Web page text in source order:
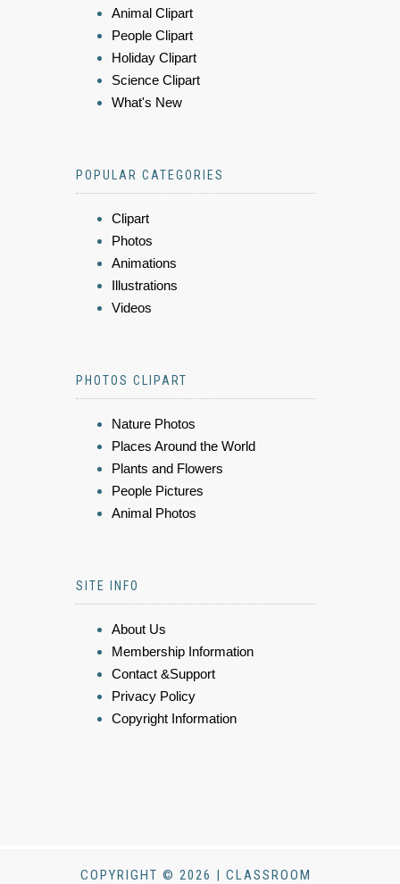
Animal Clipart
People Clipart
Holiday Clipart
Science Clipart
What's New
POPULAR CATEGORIES
Clipart
Photos
Animations
Illustrations
Videos
PHOTOS CLIPART
Nature Photos
Places Around the World
Plants and Flowers
People Pictures
Animal Photos
SITE INFO
About Us
Membership Information
Contact &Support
Privacy Policy
Copyright Information
COPYRIGHT © 2026 | CLASSROOM